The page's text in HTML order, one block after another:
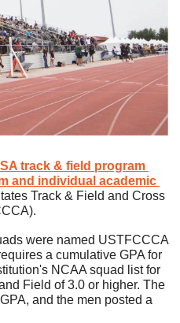
track & field program
and individual academic
Track & Field and Cross
were named USTFCCCA
a cumulative GPA for
NCAA squad list for
Field of 3.0 or higher. The
and the men posted a